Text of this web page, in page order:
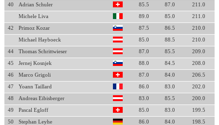
40 Adrian Schuler 85.5 87.0 211.0
Michele Liva 89.0 85.0 211.0
42 Primoz Kozar 87.5 86.5 210.0
Michael Hayboeck 85.0 88.5 210.0
44 Thomas Schrittwieser 87.0 85.5 209.0
45 Jernej Kosnjek 88.0 84.5 208.0
46 Marco Grigoli 87.0 84.0 206.5
47 Yoann Taillard 86.0 83.0 202.0
48 Andreas Eibisberger 83.0 85.5 200.0
49 Pascal Egloff 85.0 83.0 199.5
50 Stephan Leyhe 86.0 84.0 198.5